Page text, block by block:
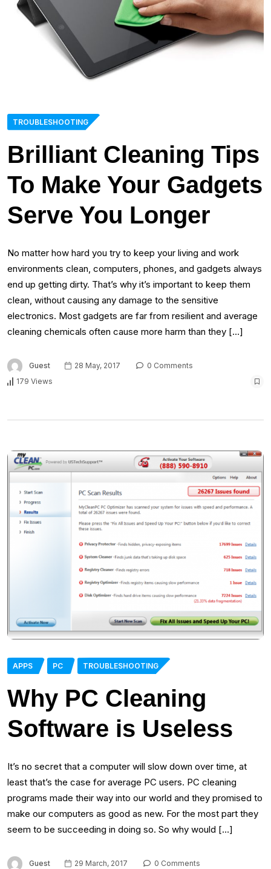
TROUBLESHOOTING
Brilliant Cleaning Tips
To Make Your Gadgets
Serve You Longer
No matter how hard you try to keep your living and work
environments clean, computers, phones, and gadgets always
end up getting dirty. That’s why it’s important to keep them
clean, without causing any damage to the sensitive
electronics. Most gadgets are far from resilient and average
cleaning chemicals often cause more harm than they […]
Guest 28 May, 2017
0 Comments
179 Views
APPS PC TROUBLESHOOTING
Why PC Cleaning
Software is Useless
It’s no secret that a computer will slow down over time, at
least that’s the case for average PC users. PC cleaning
programs made their way into our world and they promised to
make our computers as good as new. For the most part they
seem to be succeeding in doing so. So why would […]
Guest 29 March, 2017
0 Comments